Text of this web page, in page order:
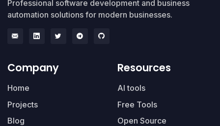
Professional software development and business
automation solutions for modern businesses.
Company
Home
Projects
Blog
Resources
AI tools
Free Tools
Open Source